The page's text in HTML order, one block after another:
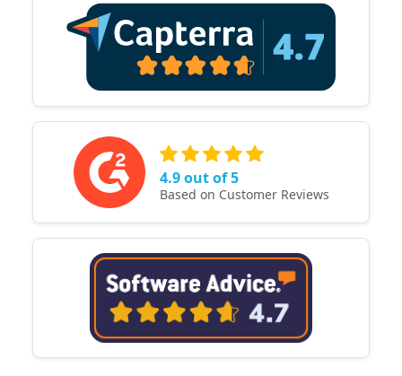
4.9 out of 5
Based on Customer Reviews